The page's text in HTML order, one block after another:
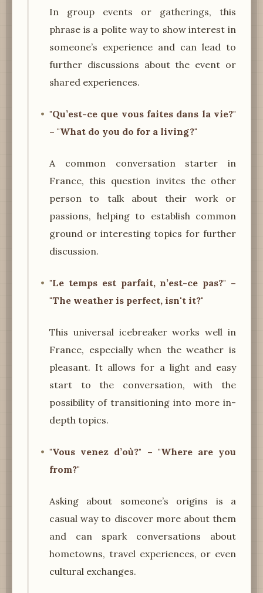
In group events or gatherings, this
phrase is a polite way to show interest in
someone’s experience and can lead to
further discussions about the event or
shared experiences.
"Qu’est-ce que vous faites dans la vie?"
– "What do you do for a living?"
A common conversation starter in
France, this question invites the other
person to talk about their work or
passions, helping to establish common
ground or interesting topics for further
discussion.
"Le temps est parfait, n’est-ce pas?" –
"The weather is perfect, isn't it?"
This universal icebreaker works well in
France, especially when the weather is
pleasant. It allows for a light and easy
start to the conversation, with the
possibility of transitioning into more in-
depth topics.
"Vous venez d’où?" – "Where are you
from?"
Asking about someone’s origins is a
casual way to discover more about them
and can spark conversations about
hometowns, travel experiences, or even
cultural exchanges.